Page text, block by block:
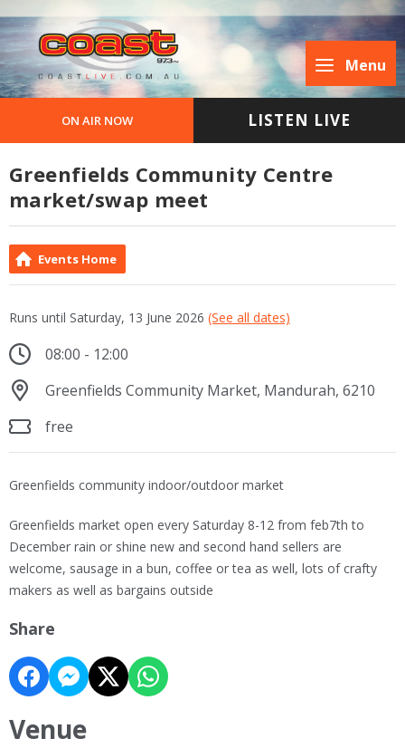
Menu
ON AIR NOW LISTEN LIVE
Greenfields Community Centre
market/swap meet
Events Home
Runs until Saturday, 13 June 2026 (See all dates)
08:00 - 12:00
Greenfields Community Market, Mandurah, 6210
free
Greenfields community indoor/outdoor market
Greenfields market open every Saturday 8-12 from feb7th to
December rain or shine new and second hand sellers are
welcome, sausage in a bun, coffee or tea as well, lots of crafty
makers as well as bargains outside
Share
Venue